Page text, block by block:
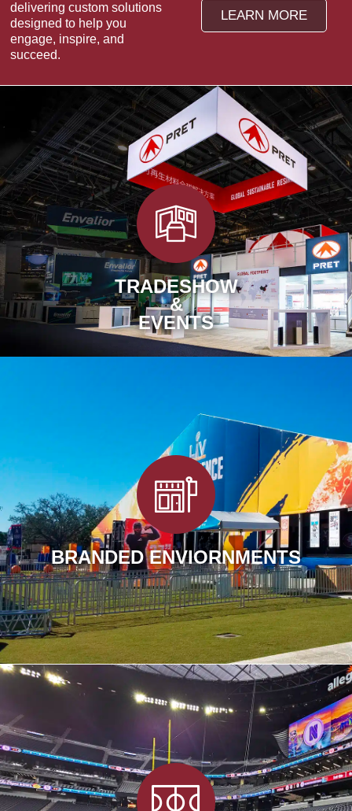
delivering custom solutions
designed to help you
engage, inspire, and
succeed.
LEARN MORE
TRADESHOW
&
EVENTS
BRANDED ENVIORNMENTS